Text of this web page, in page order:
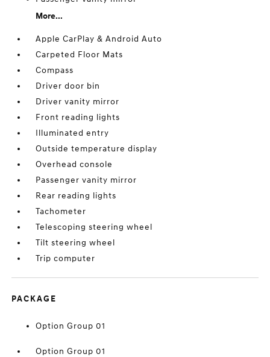
More...
Apple CarPlay & Android Auto
Carpeted Floor Mats
Compass
Driver door bin
Driver vanity mirror
Front reading lights
Illuminated entry
Outside temperature display
Overhead console
Passenger vanity mirror
Rear reading lights
Tachometer
Telescoping steering wheel
Tilt steering wheel
Trip computer
PACKAGE
Option Group 01
Option Group 01